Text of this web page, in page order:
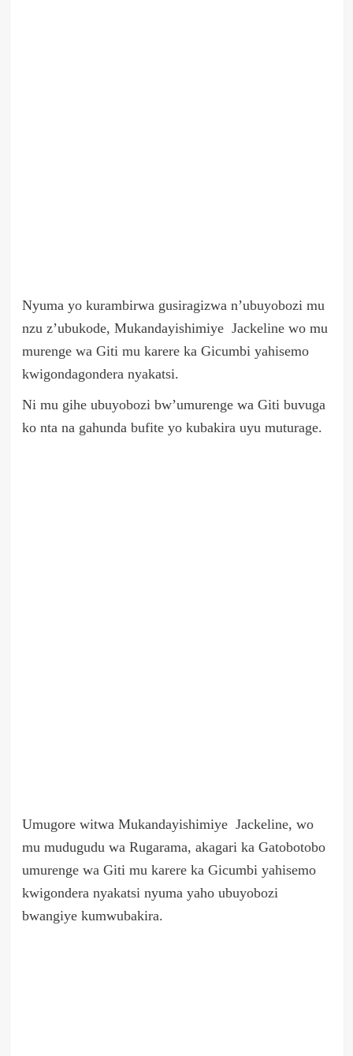
Nyuma yo kurambirwa gusiragizwa n’ubuyobozi mu
nzu z’ubukode, Mukandayishimiye Jackeline wo mu
murenge wa Giti mu karere ka Gicumbi yahisemo
kwigondagondera nyakatsi.
Ni mu gihe ubuyobozi bw’umurenge wa Giti buvuga
ko nta na gahunda bufite yo kubakira uyu muturage.
Umugore witwa Mukandayishimiye Jackeline, wo
mu mudugudu wa Rugarama, akagari ka Gatobotobo
umurenge wa Giti mu karere ka Gicumbi yahisemo
kwigondera nyakatsi nyuma yaho ubuyobozi
bwangiye kumwubakira.